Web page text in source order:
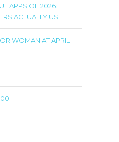
APPS OF 2026:
ACTUALLY USE
WOMAN AT APRIL